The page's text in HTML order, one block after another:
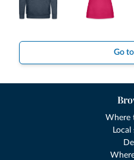
Go
Where
Local